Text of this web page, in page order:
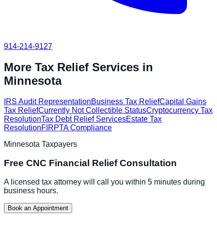
914-214-9127
More Tax Relief Services in
Minnesota
IRS Audit RepresentationBusiness Tax ReliefCapital Gains
Tax ReliefCurrently Not Collectible StatusCryptocurrency Tax
ResolutionTax Debt Relief ServicesEstate Tax
ResolutionFIRPTA Compliance
Minnesota Taxpayers
Free CNC Financial ReliefConsultation
A licensed tax attorney will call you within 5 minutes during
business hours.
Book an Appointment